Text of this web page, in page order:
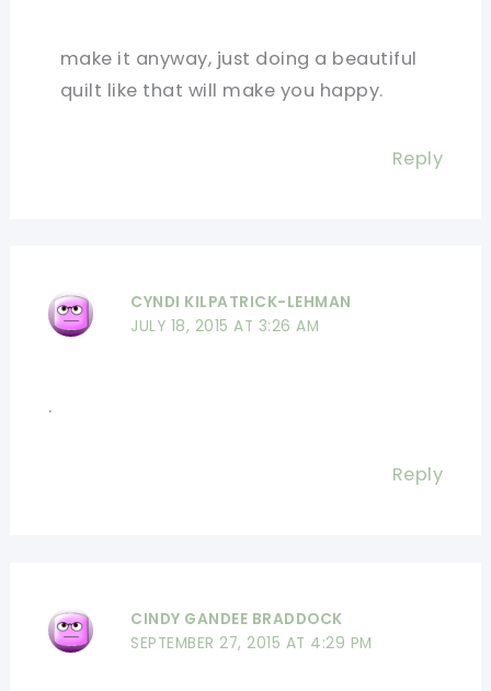
make it anyway, just doing a beautiful
quilt like that will make you happy.
Reply
CYNDI KILPATRICK-LEHMAN
JULY 18, 2015 AT 3:26 AM
.
Reply
CINDY GANDEE BRADDOCK
SEPTEMBER 27, 2015 AT 4:29 PM